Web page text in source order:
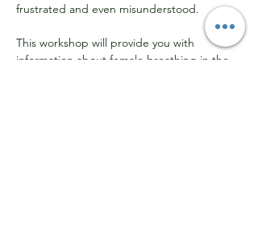
frustrated and even misunderstood.
This workshop will provide you with
information about female breathing in the